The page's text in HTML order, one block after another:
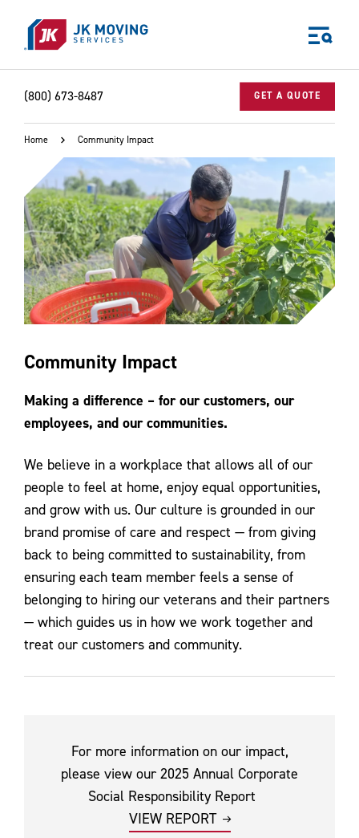
(800) 673-8487 GET A QUOTE
World-class moving, storage, and logistics services
for your:
Home
Business
Why JK?
Careers
Our Story
Community Impact
The JK Blog
Contact Us
Home Community Impact
Community Impact
Making a difference – for our customers, our
employees, and our communities.
We believe in a workplace that allows all of our
people to feel at home, enjoy equal opportunities,
and grow with us. Our culture is grounded in our
brand promise of care and respect — from giving
back to being committed to sustainability, from
ensuring each team member feels a sense of
belonging to hiring our veterans and their partners
— which guides us in how we work together and
treat our customers and community.
For more information on our impact,
please view our 2025 Annual Corporate
Social Responsibility Report
VIEW REPORT